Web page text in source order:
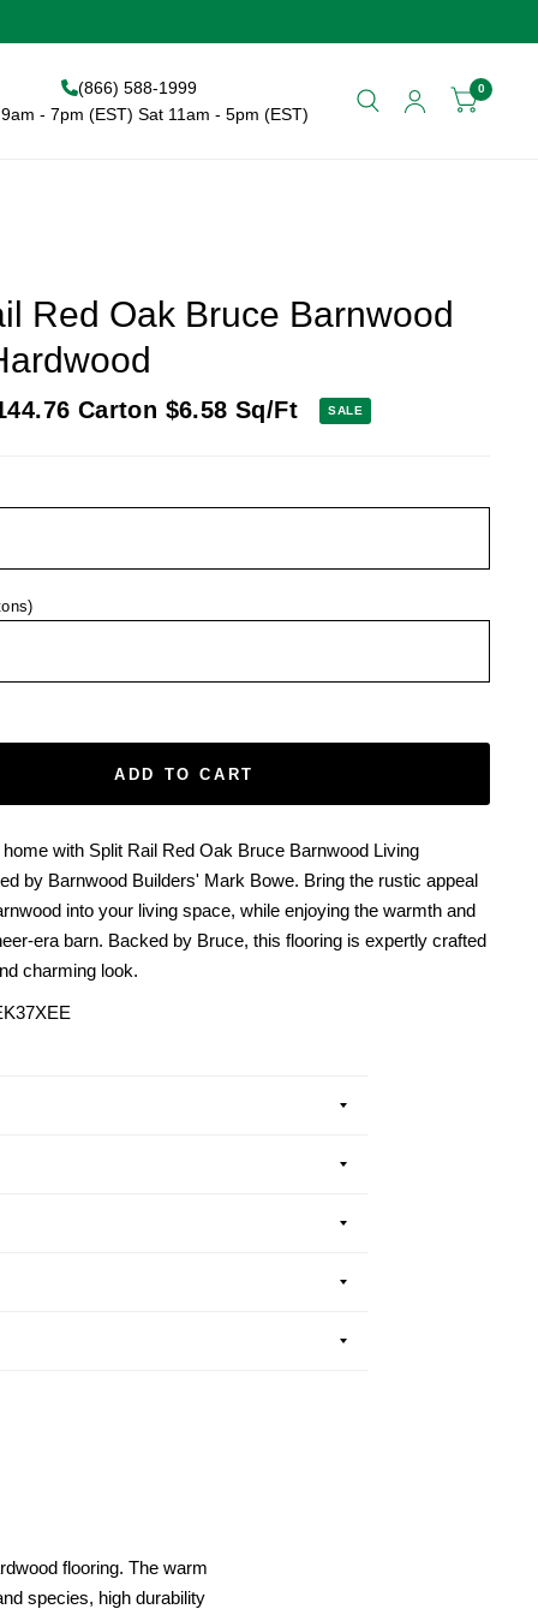
(866) 588-1999
- 7pm (EST) Sat 11am - 5pm (EST)
0
Red Oak Bruce Barnwood
Carton $6.58 Sq/Ft SALE
ADD TO CART
with Split Rail Red Oak Bruce Barnwood Living
by Barnwood Builders' Mark Bowe. Bring the rustic appeal
into your living space, while enjoying the warmth and
era barn. Backed by Bruce, this flooring is expertly crafted
charming look.
flooring. The warm
species, high durability